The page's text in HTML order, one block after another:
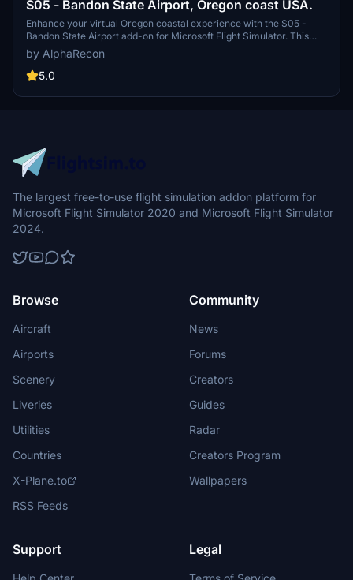
S05 - Bandon State Airport, Oregon coast USA.
Enhance your virtual Oregon coastal experience with the S05 -
Bandon State Airport add-on for Microsoft Flight Simulator. This
public airport features a single asphalt runway, buildings, hangars,
and detailed scenery improvements enhancing the overall airport
environment. Enjoy correct runway lighting, commercial structures,
experience. Simply unzip and install the folder in your Community
folder to explore this beautifully crafted airport on the scenic
by AlphaRecon
5.0
The largest free-to-use flight simulation addon platform for
Microsoft Flight Simulator 2020 and Microsoft Flight Simulator
2024.
Browse
Aircraft
Airports
Scenery
Liveries
Utilities
Countries
X-Plane.to
RSS Feeds
Community
News
Forums
Creators
Guides
Radar
Creators Program
Wallpapers
Support Legal